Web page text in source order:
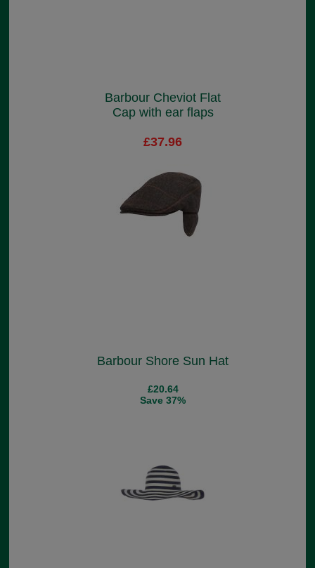
Barbour Cheviot Flat
Cap with ear flaps
£37.96
Barbour Shore Sun Hat
£20.64
Save 37%